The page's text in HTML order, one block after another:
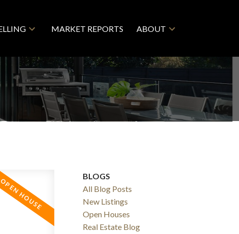
MARKET REPORTS ABOUT
BLOGS
All Blog Posts
New Listings
Open Houses
Real Estate Blog